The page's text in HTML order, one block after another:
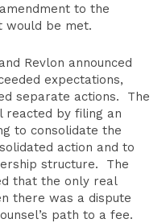
to the
would be met.
Revlon announced
expectations,
separate actions. The
reacted by filing an
to consolidate the
action and to
structure. The
that the only real
there was a dispute
path to a fee.